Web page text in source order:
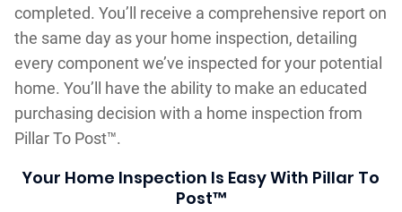
completed. You’ll receive a comprehensive report on
the same day as your home inspection, detailing
every component we’ve inspected for your potential
home. You’ll have the ability to make an educated
purchasing decision with a home inspection from
Pillar To Post™.
Your Home Inspection Is Easy With Pillar To
Post™